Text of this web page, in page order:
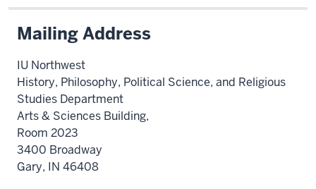
Mailing Address
IU Northwest
History, Philosophy, Political Science, and Religious
Studies Department
Arts & Sciences Building,
Room 2023
3400 Broadway
Gary, IN 46408